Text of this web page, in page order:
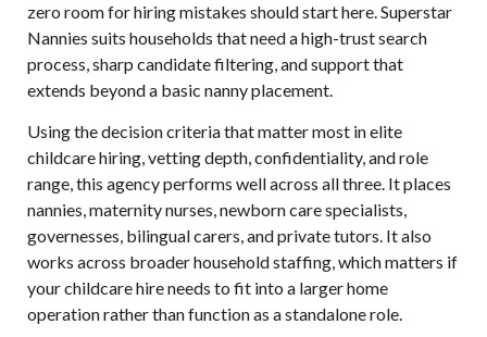
zero room for hiring mistakes should start here. Superstar
Nannies suits households that need a high-trust search
process, sharp candidate filtering, and support that
extends beyond a basic nanny placement.
Using the decision criteria that matter most in elite
childcare hiring, vetting depth, confidentiality, and role
range, this agency performs well across all three. It places
nannies, maternity nurses, newborn care specialists,
governesses, bilingual carers, and private tutors. It also
works across broader household staffing, which matters if
your childcare hire needs to fit into a larger home
operation rather than function as a standalone role.